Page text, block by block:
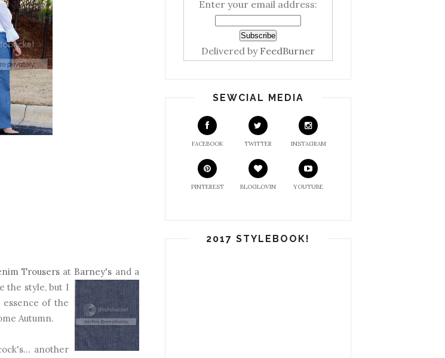
Trousersat Barney's and a
the style, but I
of the
Autumn.
another
Enter your email address:
Delivered by FeedBurner
SEWCIAL MEDIA
FACEBOOK TWITTER INSTAGRAM
PINTEREST BLOGLOVIN YOUTUBE
2017 STYLEBOOK!